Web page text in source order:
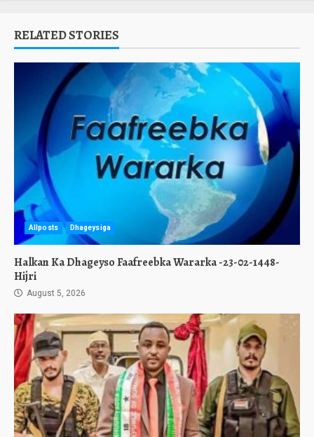
RELATED STORIES
Allposts Dhageysiga
Halkan Ka Dhageyso Faafreebka Wararka -23-02-1448-
Hijri
August 5, 2026